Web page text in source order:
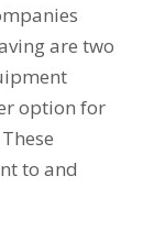
are two
option for
to and